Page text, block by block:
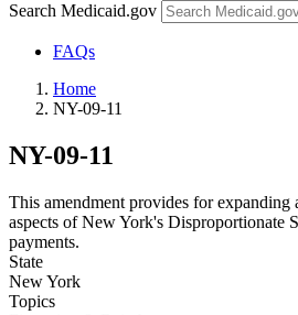
Search Medicaid.gov
FAQs
Home
NY-09-11
NY-09-11
This amendment provides for expanding
aspects of New York's Disproportionate
payments.
State
New York
Topics